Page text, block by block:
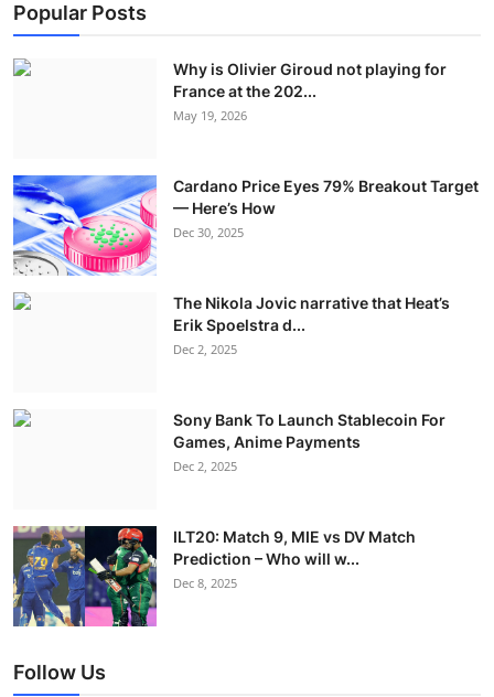
Popular Posts
Why is Olivier Giroud not playing for
France at the 202...
May 19, 2026
Cardano Price Eyes 79% Breakout Target
— Here’s How
Dec 30, 2025
The Nikola Jovic narrative that Heat’s
Erik Spoelstra d...
Dec 2, 2025
Sony Bank To Launch Stablecoin For
Games, Anime Payments
Dec 2, 2025
ILT20: Match 9, MIE vs DV Match
Prediction – Who will w...
Dec 8, 2025
Follow Us